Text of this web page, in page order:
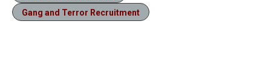
Gang and Terror Recruitment